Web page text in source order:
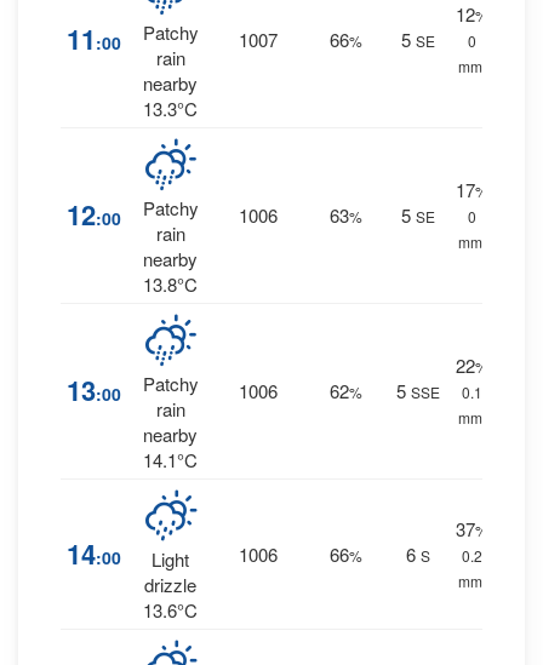
11 :00
Patchy
rain
nearby
13.3°C
1007 66% 5 SE
12%
0
mm.
12:00
Patchy
rain
nearby
13.8°C
1006 63% 5 SE
17%
0
mm.
13:00
Patchy
rain
nearby
14.1°C
1006 62% 5 SSE
22%
0.1
mm.
14:00
Light
drizzle
13.6°C
1006 66% 6 S
37%
0.2
mm.